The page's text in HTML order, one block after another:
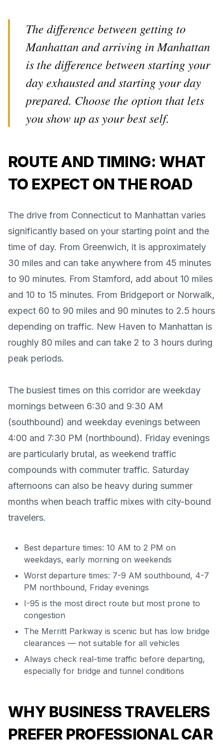
The difference between getting to
Manhattan and arriving in Manhattan
is the difference between starting your
day exhausted and starting your day
prepared. Choose the option that lets
you show up as your best self.
ROUTE AND TIMING: WHAT
TO EXPECT ON THE ROAD
The drive from Connecticut to Manhattan varies
significantly based on your starting point and the
time of day. From Greenwich, it is approximately
30 miles and can take anywhere from 45 minutes
to 90 minutes. From Stamford, add about 10 miles
and 10 to 15 minutes. From Bridgeport or Norwalk,
expect 60 to 90 miles and 90 minutes to 2.5 hours
depending on traffic. New Haven to Manhattan is
roughly 80 miles and can take 2 to 3 hours during
peak periods.
The busiest times on this corridor are weekday
mornings between 6:30 and 9:30 AM
(southbound) and weekday evenings between
4:00 and 7:30 PM (northbound). Friday evenings
are particularly brutal, as weekend traffic
compounds with commuter traffic. Saturday
afternoons can also be heavy during summer
months when beach traffic mixes with city-bound
travelers.
Best departure times: 10 AM to 2 PM on
weekdays, early morning on weekends
Worst departure times: 7-9 AM southbound, 4-7
PM northbound, Friday evenings
I-95 is the most direct route but most prone to
congestion
The Merritt Parkway is scenic but has low bridge
clearances — not suitable for all vehicles
Always check real-time traffic before departing,
especially for bridge and tunnel conditions
WHY BUSINESS TRAVELERS
PREFER PROFESSIONAL CAR